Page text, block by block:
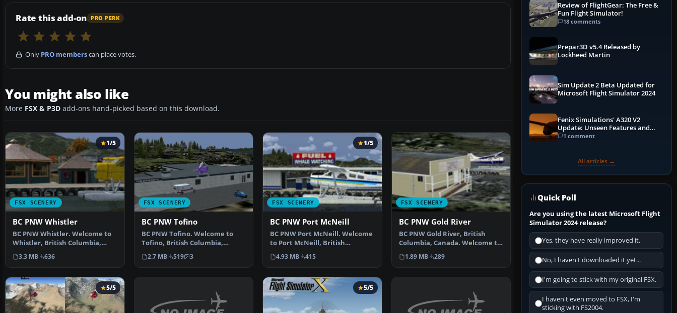
Rate this add-on PRO PERK
Only PRO memberscan place votes.
You might also like
More FSX & P3D add-ons hand-picked based on this download.
FSX SCENERY
1/5
BC PNW Whistler
BC PNW Whistler. Welcome to
Whistler, British Columbia,
Canada. Included in t…
3.3 MB 636
FSX SCENERY
BC PNW Tofino
BC PNW Tofino. Welcome to
Tofino, British Columbia,
Canada. Included in this …
2.7 MB 519 3
FSX SCENERY
1/5
BC PNW Port McNeill
BC PNW Port McNeill. Welcome
to Port McNeill, British
Columbia, Canada. Inclu…
4.93 MB 415
FSX SCENERY
BC PNW Gold River
BC PNW Gold River, British
Columbia, Canada. Welcome to
Gold River Water Aero…
1.89 MB 289
5/5 5/5
Review of FlightGear: The Free &
Fun Flight Simulator!
18 comments
Prepar3D v5.4 Released by
Lockheed Martin
Sim Update 2 Beta Updated for
Microsoft Flight Simulator 2024
Fenix Simulations' A320 V2
Update: Unseen Features and
Performance Enhancements
1 comment
All articles →
Quick Poll
Are you using the latest Microsoft Flight
Simulator 2024 release?
Yes, they have really improved it.
No, I haven't downloaded it yet...
I'm going to stick with my original FSX.
I haven't even moved to FSX, I'm
sticking with FS2004.